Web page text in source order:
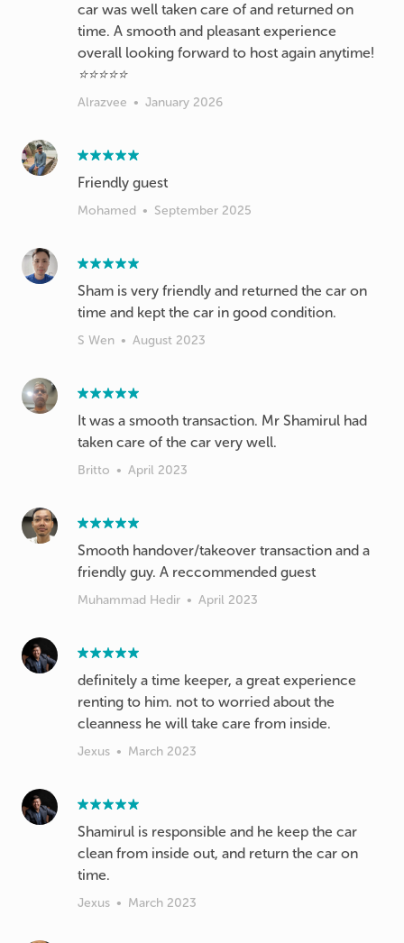
car was well taken care of and returned on
time. A smooth and pleasant experience
overall looking forward to host again anytime!
⭐⭐⭐⭐⭐
Alrazvee • January 2026
Friendly guest
Mohamed • September 2025
Sham is very friendly and returned the car on
time and kept the car in good condition.
S Wen • August 2023
It was a smooth transaction. Mr Shamirul had
taken care of the car very well.
Britto • April 2023
Smooth handover/takeover transaction and a
friendly guy. A reccommended guest
Muhammad Hedir • April 2023
definitely a time keeper, a great experience
renting to him. not to worried about the
cleanness he will take care from inside.
Jexus • March 2023
Shamirul is responsible and he keep the car
clean from inside out, and return the car on
time.
Jexus • March 2023